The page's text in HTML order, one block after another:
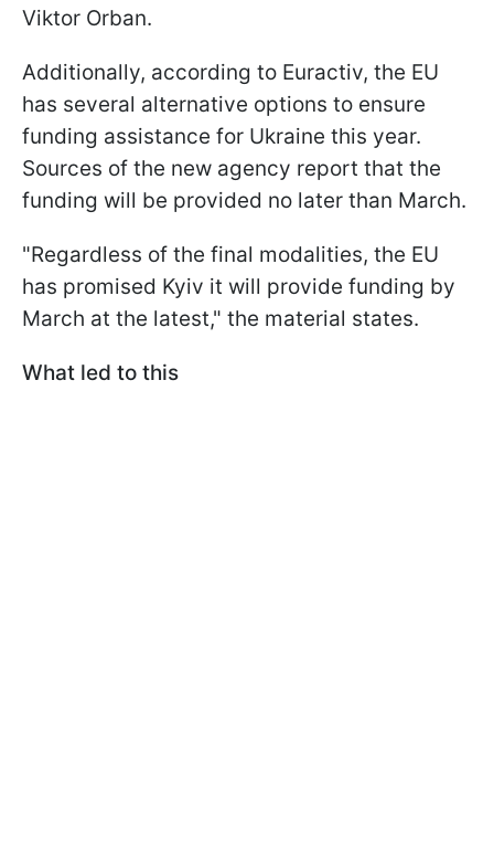
Viktor Orban.
Additionally, according to Euractiv, the EU
has several alternative options to ensure
funding assistance for Ukraine this year.
Sources of the new agency report that the
funding will be provided no later than March.
"Regardless of the final modalities, the EU
has promised Kyiv it will provide funding by
March at the latest," the material states.
What led to this